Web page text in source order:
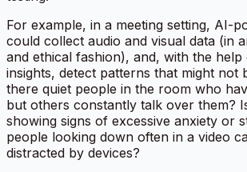
For example, in a meeting setting, AI-
could collect audio and visual data (in
and ethical fashion), and, with the
insights, detect patterns that might not
there quiet people in the room who
but others constantly talk over them?
showing signs of excessive anxiety or
people looking down often in a video
distracted by devices?